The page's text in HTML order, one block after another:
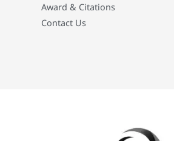
Award & Citations
Contact Us